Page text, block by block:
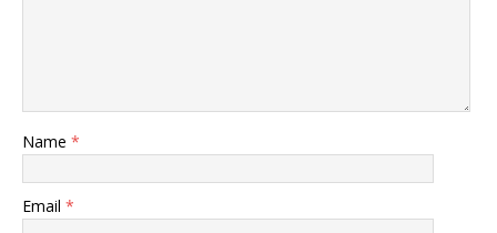
Name *
Email *